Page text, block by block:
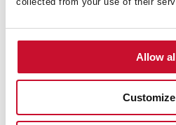
Allow
Customize